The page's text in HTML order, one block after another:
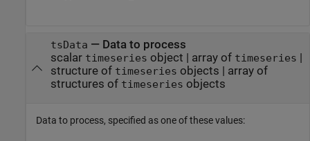
tsData — Data to process
scalar timeseries object | array of timeseries |
structure of timeseries objects | array of
structures of timeseries objects
Data to process, specified as one of these values: